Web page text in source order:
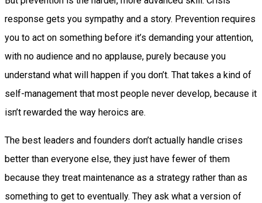
response gets you sympathy and a story. Prevention requires
you to act on something before it’s demanding your attention,
with no audience and no applause, purely because you
understand what will happen if you don’t. That takes a kind of
self-management that most people never develop, because it
isn’t rewarded the way heroics are.
The best leaders and founders don’t actually handle crises
better than everyone else, they just have fewer of them
because they treat maintenance as a strategy rather than as
something to get to eventually. They ask what a version of